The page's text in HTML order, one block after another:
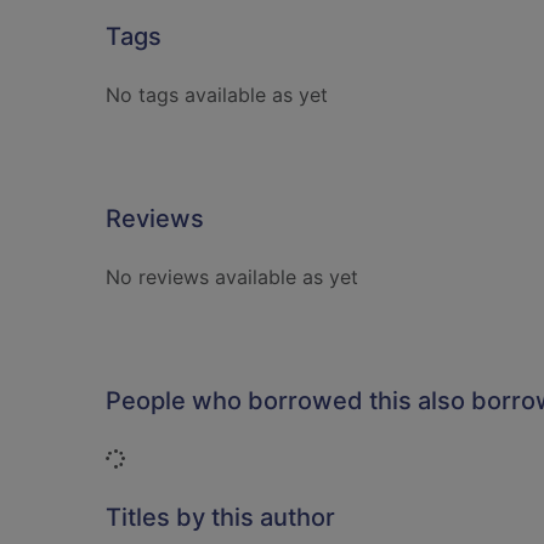
Tags
No tags available as yet
Reviews
No reviews available as yet
People who borrowed this also
Loading...
Titles by this author